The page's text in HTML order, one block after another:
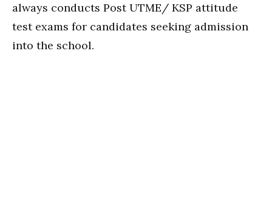
always conducts Post UTME/ KSP attitude
test exams for candidates seeking admission
into the school.